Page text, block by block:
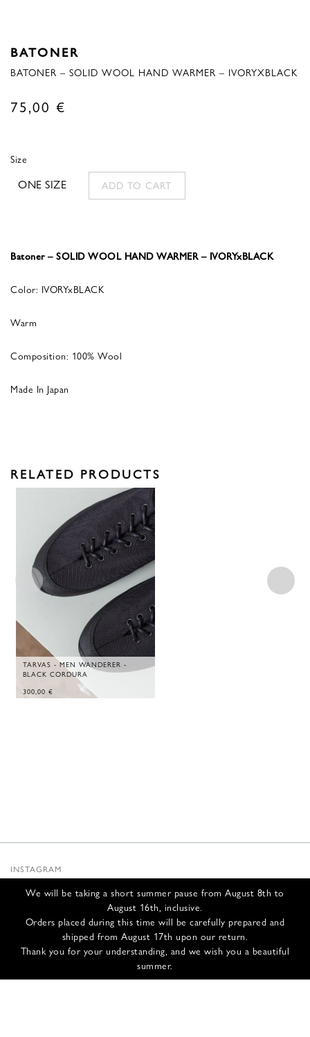
We will be taking a short summer pause from August 8th to
August 16th, inclusive.
Orders placed during this time will be carefully prepared and
shipped from August 17th upon our return.
Thank you for your understanding, and we wish you a beautiful
summer.
BATONER
BATONER – SOLID WOOL HAND WARMER – IVORYXBLACK
75,00 €
Size
ONE SIZE ADD TO CART
Batoner – SOLID WOOL HAND WARMER – IVORYxBLACK
Color: IVORYxBLACK
Warm
Composition: 100% Wool
Made In Japan
RELATED PRODUCTS
TARVAS - MEN WANDERER -
BLACK CORDURA
300,00 €
INSTAGRAM
INFOS
CONTACT US
SHIPPING & RETURNS